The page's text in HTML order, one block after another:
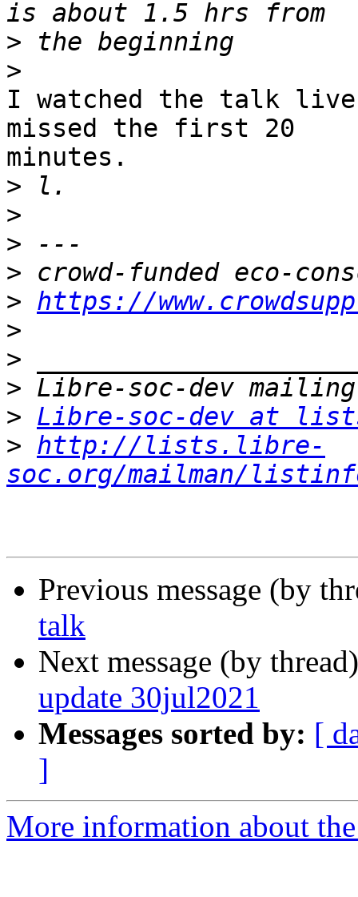
>
>
I watched the talk
missed the first 20
minutes.
>
>
>
>
> https://
>
>
>
> Libre-soc-dev at
> http://lists.libre-
soc.org/mailman/
Previous message (by
talk
Next message (by
update 30jul2021
Messages sorted by: [
]
More information about